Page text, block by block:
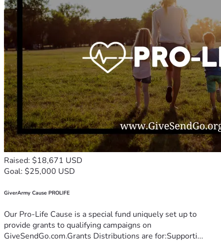
Raised: $18,671 USD
Goal: $25,000 USD
GiverArmy Cause PROLIFE
Our Pro-Life Cause is a special fund uniquely set up to
provide grants to qualifying campaigns on
GiveSendGo.com.Grants Distributions are for:Supporti...